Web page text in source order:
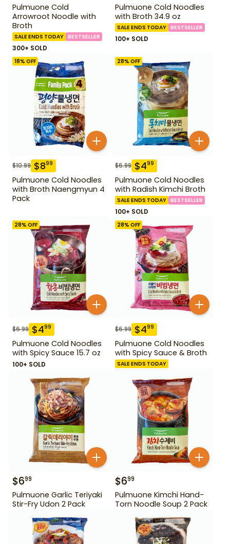
Pulmuone Cold
Arrowroot Noodle with
Broth
SALE ENDS TODAY BESTSELLER
300+ SOLD
Pulmuone Cold Noodles
with Broth 34.9 oz
SALE ENDS TODAY BESTSELLER
100+ SOLD
18% OFF
$10.99 $899
Pulmuone Cold Noodles
with Broth Naengmyun 4
Pack
28% OFF
$6.99 $499
Pulmuone Cold Noodles
with Radish Kimchi Broth
SALE ENDS TODAY BESTSELLER
100+ SOLD
28% OFF
$6.99 $499
Pulmuone Cold Noodles
with Spicy Sauce 15.7 oz
100+ SOLD
28% OFF
$6.99 $499
Pulmuone Cold Noodles
with Spicy Sauce & Broth
SALE ENDS TODAY
$699
Pulmuone Garlic Teriyaki
Stir-Fry Udon 2 Pack
$699
Pulmuone Kimchi Hand-
Torn Noodle Soup 2 Pack